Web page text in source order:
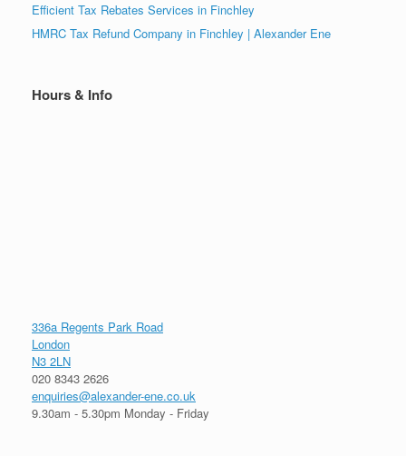
Efficient Tax Rebates Services in Finchley
HMRC Tax Refund Company in Finchley | Alexander Ene
Hours & Info
336a Regents Park Road
London
N3 2LN
020 8343 2626
enquiries@alexander-ene.co.uk
9.30am - 5.30pm Monday - Friday